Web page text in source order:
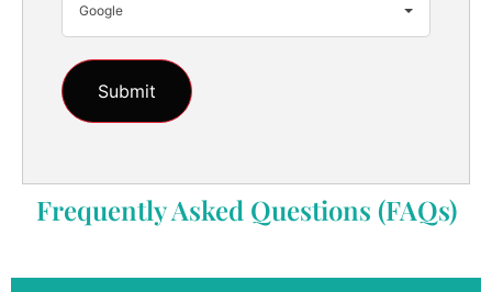
Google
Frequently Asked Questions (FAQs)